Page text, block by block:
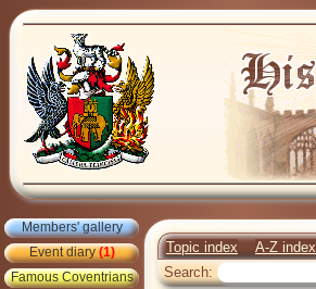
Members' gallery
Event diary(1)
Famous Coventrians
Topic index
A-Z index
Search: